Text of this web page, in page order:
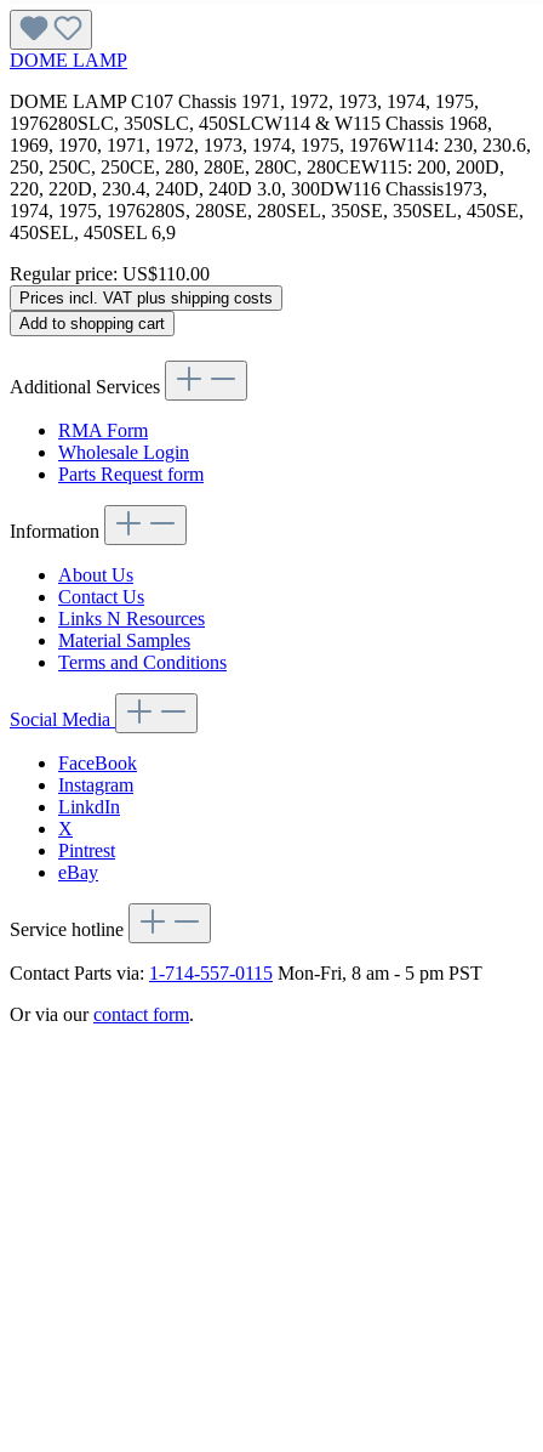
DOME LAMP
DOME LAMP C107 Chassis 1971, 1972, 1973, 1974, 1975,
1976280SLC, 350SLC, 450SLCW114 & W115 Chassis 1968,
1969, 1970, 1971, 1972, 1973, 1974, 1975, 1976W114: 230, 230.6,
250, 250C, 250CE, 280, 280E, 280C, 280CEW115: 200, 200D,
220, 220D, 230.4, 240D, 240D 3.0, 300DW116 Chassis1973,
1974, 1975, 1976280S, 280SE, 280SEL, 350SE, 350SEL, 450SE,
450SEL, 450SEL 6,9
Regular price: US$110.00
Prices incl. VAT plus shipping costs
Add to shopping cart
Additional Services
RMA Form
Wholesale Login
Parts Request form
Information
About Us
Contact Us
Links N Resources
Material Samples
Terms and Conditions
Social Media
FaceBook
Instagram
LinkdIn
X
Pintrest
eBay
Service hotline
Contact Parts via: 1-714-557-0115 Mon-Fri, 8 am - 5 pm PST
Or via ourcontact form.